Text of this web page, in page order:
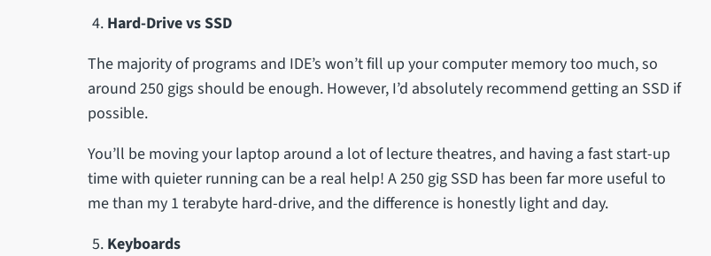
Hard-Drive vs SSD
The majority of programs and IDE’s won’t fill up your computer memory too much, so
around 250 gigs should be enough. However, I’d absolutely recommend getting an SSD if
possible.
You’ll be moving your laptop around a lot of lecture theatres, and having a fast start-up
time with quieter running can be a real help! A 250 gig SSD has been far more useful to
me than my 1 terabyte hard-drive, and the difference is honestly light and day.
Keyboards